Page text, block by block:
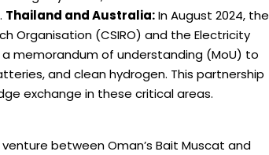
Thailand and Australia:In August 2024, the
Organisation (CSIRO) and the Electricity
memorandum of understanding (MoU) to
and clean hydrogen. This partnership
exchange in these critical areas.
venture between Oman’s Bait Muscat and